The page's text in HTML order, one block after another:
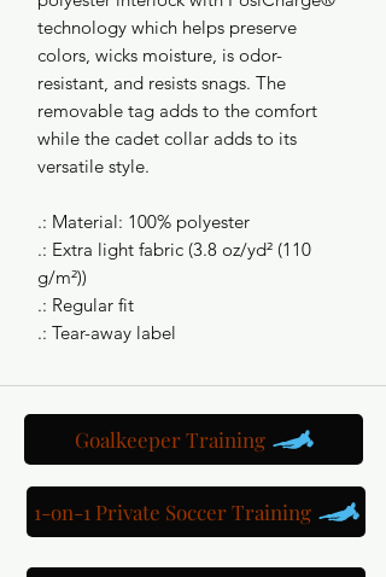
technology which helps preserve
colors, wicks moisture, is odor-
resistant, and resists snags. The
removable tag adds to the comfort
while the cadet collar adds to its
versatile style.
.: Material: 100% polyester
.: Extra light fabric (3.8 oz/yd² (110
g/m²))
.: Regular fit
.: Tear-away label
Goalkeeper Training
1-on-1 Private Soccer Training